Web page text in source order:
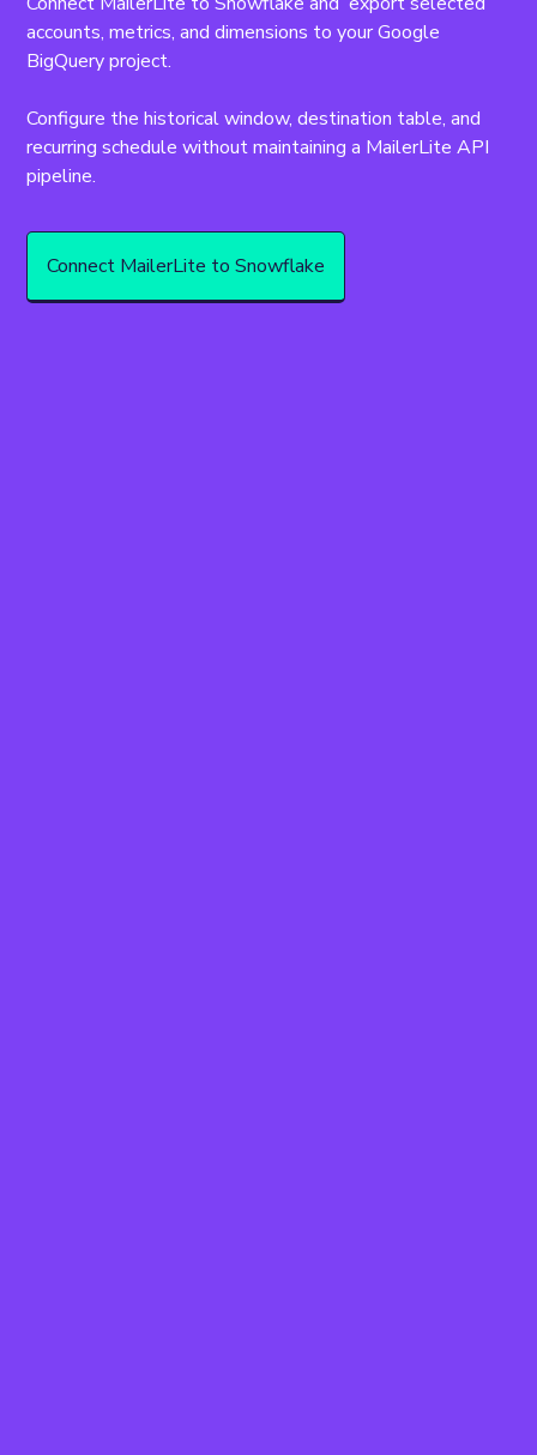
accounts, metrics, and dimensions to your Google
BigQuery project.
Configure the historical window, destination table, and
recurring schedule without maintaining a MailerLite API
pipeline.
Connect MailerLite to Snowflake